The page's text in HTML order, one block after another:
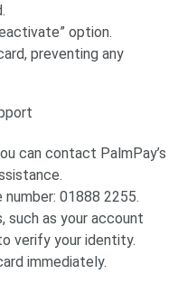
option.
preventing any
can contact PalmPay’s
number: 01888 2255.
such as your account
verify your identity.
immediately.